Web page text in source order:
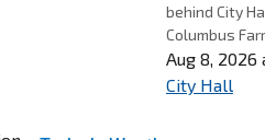
behind City
Columbus
Aug 8, 2026
City Hall